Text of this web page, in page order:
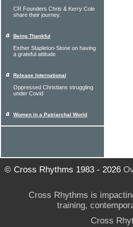
CR Founders Chris & Kerry Cole
share their journey.
Being Thankful
Esther Stapleton-Stone on having
a grateful attitude
Release International
Oppressed Christians struggling
under Covid
Women in a Patriarchal World
© Cross Rhythms 1983 - 2026
Cross Rhythms is
training,
Cross